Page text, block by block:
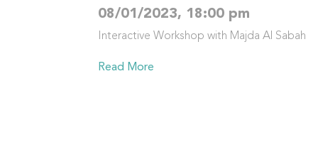
08/01/2023, 18:00 pm
Interactive Workshop with Majda Al Sabah
Read More